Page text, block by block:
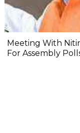
Meeting With
For Assembly